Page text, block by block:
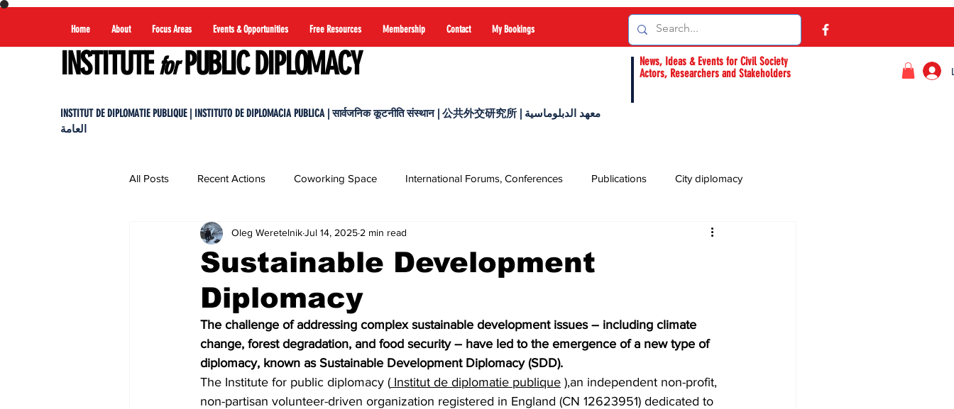
Home About Focus Areas Events & Opportunities Free Resources Membership Contact My Bookings
INSTITUTEforPUBLIC DIPLOMACY
News, Ideas & Events for Civil Society
Actors, Researchers and Stakeholders
INSTITUT DE DIPLOMATIE PUBLIQUE | INSTITUTO DE DIPLOMACIA PUBLICA | सार्वजनिक कूटनीति संस्थान | 公共外交研究所 | معهد الدبلوماسية
العامة
All Posts Recent Actions Coworking Space International Forums, Conferences Publications City diplomacy
Sustainable Development
Diplomacy
Oleg WeretelnikJul 14, 20252 min read
The challenge of addressing complex sustainable development issues – including climate
change, forest degradation, and food security – have led to the emergence of a new type of
diplomacy, known as Sustainable Development Diplomacy (SDD).
The Institute for public diplomacy ( Institut de diplomatie publique ),an independent non-profit,
non-partisan volunteer-driven organization registered in England (CN 12623951) dedicated to